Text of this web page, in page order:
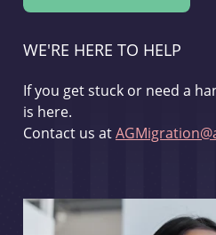
WE'RE HERE TO HELP
If you get stuck or need a
is here.
Contact us at